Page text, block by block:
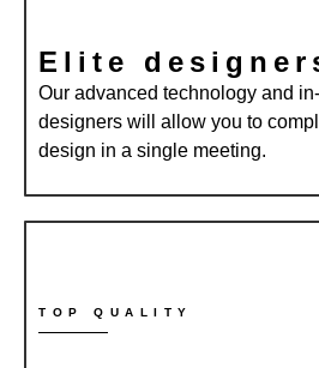
Elite
Our advanced technology and
designers will allow you to
design in a single meeting.
TOP QUALITY